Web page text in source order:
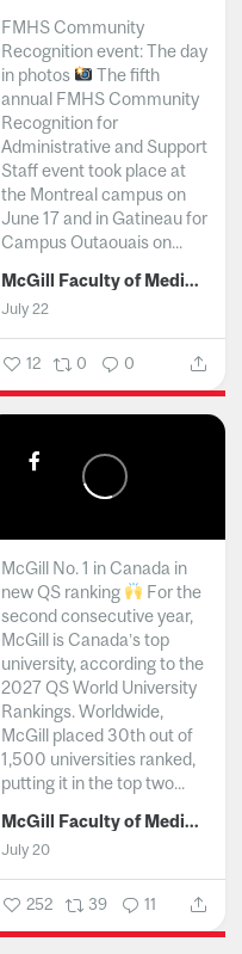
FMHS Community
Recognition event: The day
in photos
The fifth
annual FMHS Community
Recognition for
Administrative and Support
Staff event took place at
the Montreal campus on
June 17 and in Gatineau for
Campus Outaouais on...
McGill Faculty of Medicine and Health Sciences
July 22
12 0 0
McGill No. 1 in Canada in
new QS ranking
For the
second consecutive year,
McGill is Canada’s top
university, according to the
2027 QS World University
Rankings. Worldwide,
McGill placed 30th out of
1,500 universities ranked,
putting it in the top two...
McGill Faculty of Medicine and Health Sciences
July 20
252 39 11